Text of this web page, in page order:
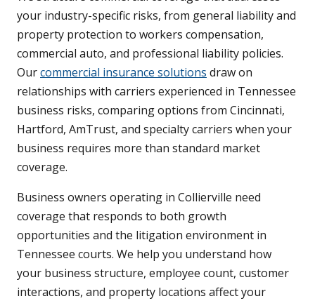
your industry-specific risks, from general liability and
property protection to workers compensation,
commercial auto, and professional liability policies.
Ourcommercial insurance solutions draw on
relationships with carriers experienced in Tennessee
business risks, comparing options from Cincinnati,
Hartford, AmTrust, and specialty carriers when your
business requires more than standard market
coverage.
Business owners operating in Collierville need
coverage that responds to both growth
opportunities and the litigation environment in
Tennessee courts. We help you understand how
your business structure, employee count, customer
interactions, and property locations affect your